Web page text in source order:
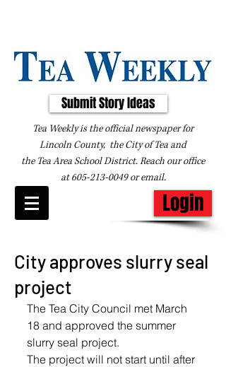
Submit Story Ideas
Tea Weekly is the official newspaper for
Lincoln County, the City of Tea and
the Tea Area School District. Reach our office
at605-213-0049oremail.
Login
City approves slurry seal
project
The Tea City Council met March
18 and approved the summer
slurry seal project.
The project will not start until after